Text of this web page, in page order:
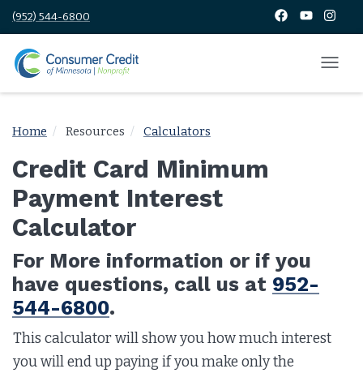
(952) 544-6800
Home Resources Calculators
Credit Card Minimum
Payment Interest
Calculator
For More information or if you
have questions, call us at 952-
544-6800.
This calculator will show you how much interest
you will end up paying if you make only the